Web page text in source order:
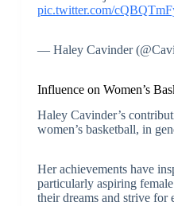
pic.twitter.com/
— Haley Cavinder
Influence on Women’s
Haley Cavinder’s
women’s basketball, in
Her achievements have
particularly aspiring
their dreams and strive for